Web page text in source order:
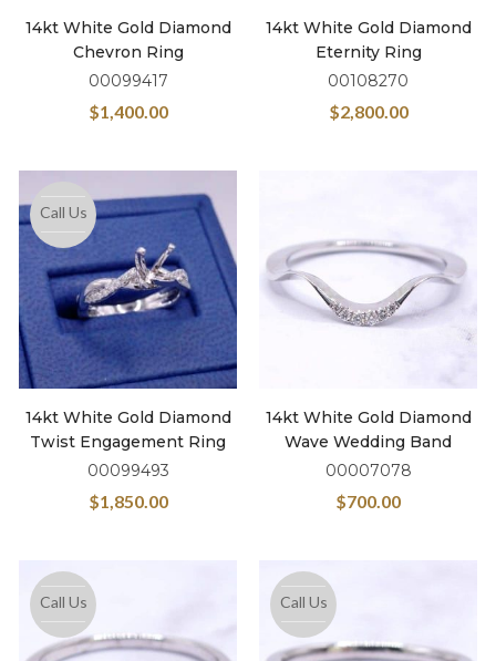
14kt White Gold Diamond
Chevron Ring
00099417
$1,400.00
14kt White Gold Diamond
Eternity Ring
00108270
$2,800.00
Call Us
14kt White Gold Diamond
Twist Engagement Ring
00099493
$1,850.00
14kt White Gold Diamond
Wave Wedding Band
00007078
$700.00
Call Us Call Us